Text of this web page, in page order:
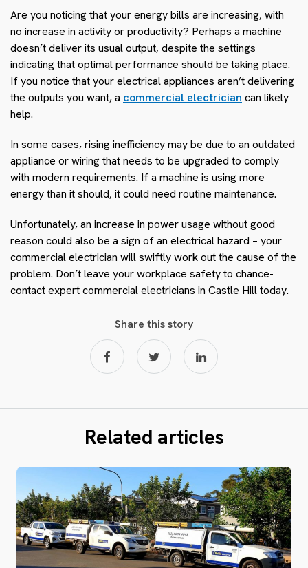
Are you noticing that your energy bills are increasing, with
no increase in activity or productivity? Perhaps a machine
doesn’t deliver its usual output, despite the settings
indicating that optimal performance should be taking place.
If you notice that your electrical appliances aren’t delivering
the outputs you want, a commercial electrician can likely
help.
In some cases, rising inefficiency may be due to an outdated
appliance or wiring that needs to be upgraded to comply
with modern requirements. If a machine is using more
energy than it should, it could need routine maintenance.
Unfortunately, an increase in power usage without good
reason could also be a sign of an electrical hazard – your
commercial electrician will swiftly work out the cause of the
problem. Don’t leave your workplace safety to chance-
contact expert commercial electricians in Castle Hill today.
Share this story
Related articles